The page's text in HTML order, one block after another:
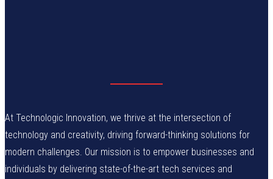
At Technologic Innovation, we thrive at the intersection of
technology and creativity, driving forward-thinking solutions for
modern challenges. Our mission is to empower businesses and
individuals by delivering state-of-the-art tech services and